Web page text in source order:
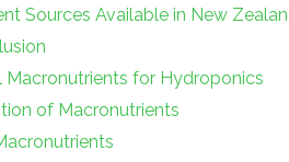
Sources Available in New
Macronutrients for Hydroponics
of Macronutrients